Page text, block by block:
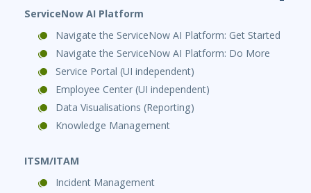
ServiceNow AI Platform
Navigate the ServiceNow AI Platform: Get Started
Navigate the ServiceNow AI Platform: Do More
Service Portal (UI independent)
Employee Center (UI independent)
Data Visualisations (Reporting)
Knowledge Management
ITSM/ITAM
Incident Management